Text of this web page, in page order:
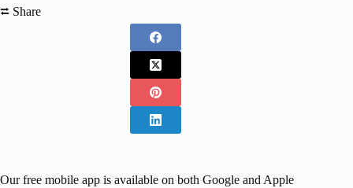
⮂ Share
Our free mobile app is available on both Google and Apple